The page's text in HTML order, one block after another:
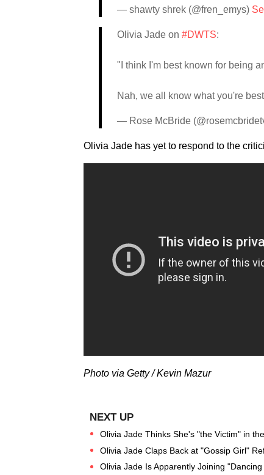
— shawty shrek (@fren_emys)
Olivia Jade on #DWTS:
"I think I'm best known for being
Nah, we all know what you're
— Rose McBride
Olivia Jade has yet to respond to the
Photo via Getty / Kevin Mazur
Olivia Jade Thinks She's "the Victim" in
Olivia Jade Claps Back at "Gossip Girl"
Olivia Jade Is Apparently Joining "Dancing